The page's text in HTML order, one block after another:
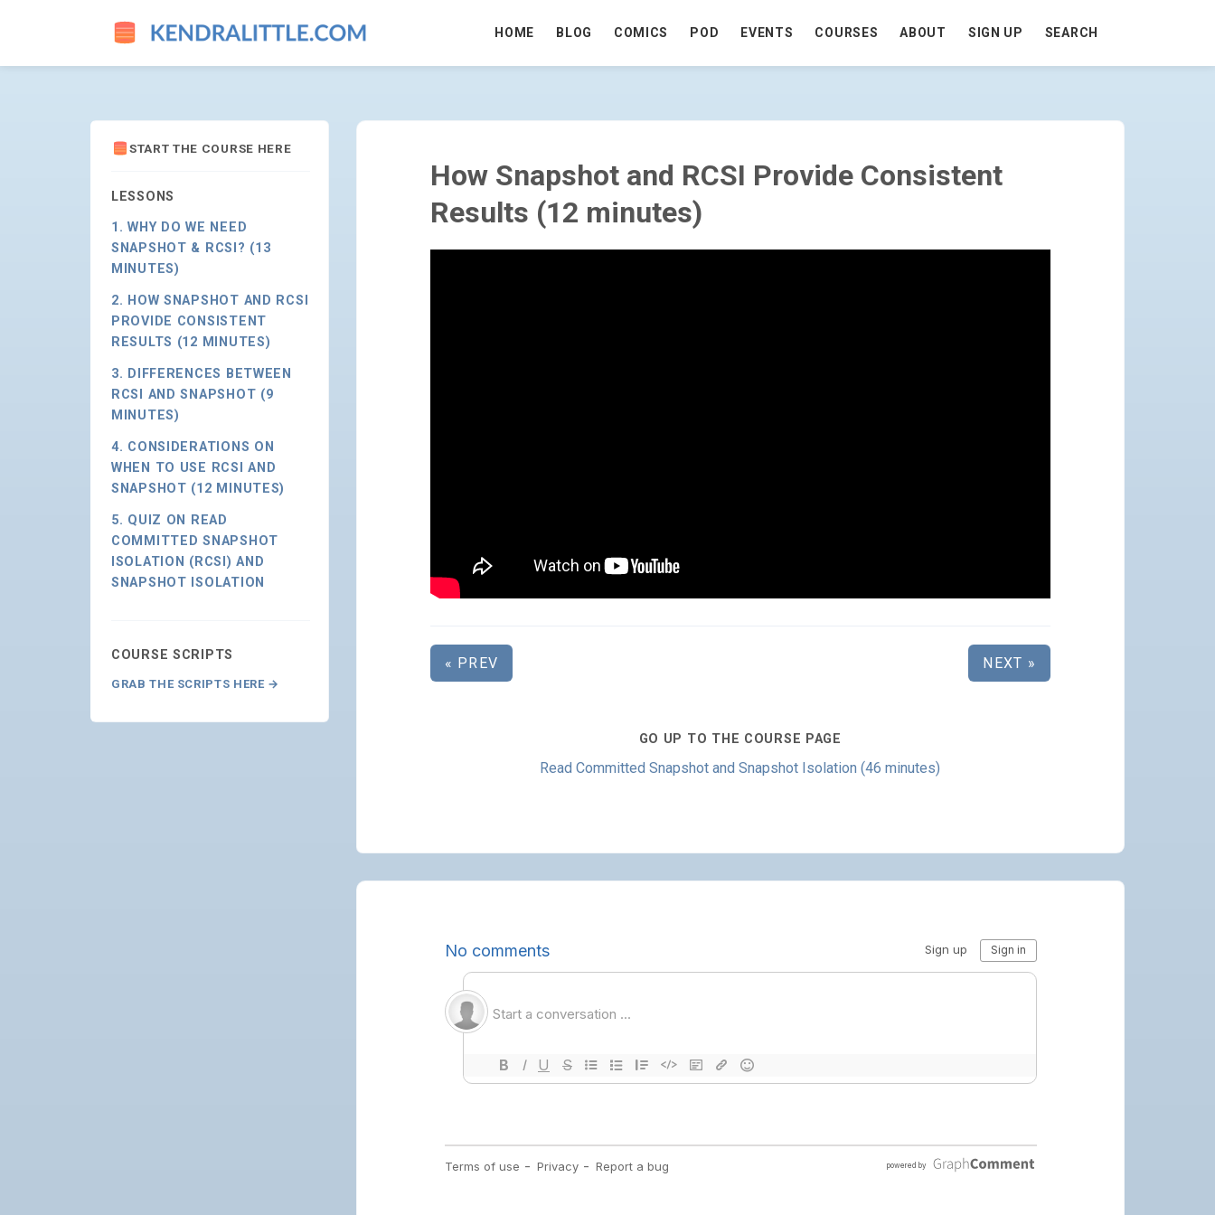
HOW SNAPSHOT AND RCSI PROVIDE CONSISTENT RESULTS (12 MINUTES) - GO TO HOMEPAGE
HOME BLOG COMICS POD EVENTS COURSES ABOUT SIGN UP SEARCH
START THE COURSE HERE
LESSONS
1. WHY DO WE NEED
SNAPSHOT & RCSI? (13
MINUTES)
2. HOW SNAPSHOT AND RCSI
PROVIDE CONSISTENT
RESULTS (12 MINUTES)
3. DIFFERENCES BETWEEN
RCSI AND SNAPSHOT (9
MINUTES)
4. CONSIDERATIONS ON
WHEN TO USE RCSI AND
SNAPSHOT (12 MINUTES)
5. QUIZ ON READ
COMMITTED SNAPSHOT
ISOLATION (RCSI) AND
SNAPSHOT ISOLATION
COURSE SCRIPTS
GRAB THE SCRIPTS HERE →
How Snapshot and RCSI Provide Consistent
Results (12 minutes)
« PREV NEXT »
GO UP TO THE COURSE PAGE
Read Committed Snapshot and Snapshot Isolation (46 minutes)